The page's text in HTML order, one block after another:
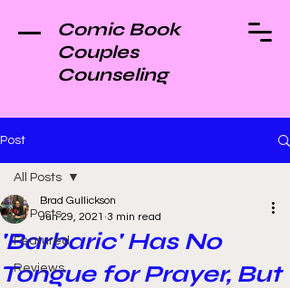
Comic Book
Couples
Counseling
Post
All Posts
Featured
Reviews
All Posts
'Barbaric' Has No
Tongue for Prayer, But
Brad Gullickson
Jun 29, 2021 3 min read